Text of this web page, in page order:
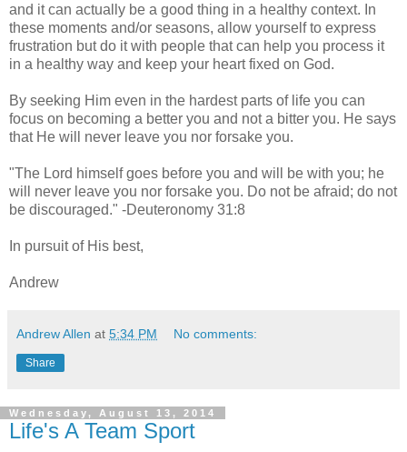
and it can actually be a good thing in a healthy context. In
these moments and/or seasons, allow yourself to express
frustration but do it with people that can help you process it
in a healthy way and keep your heart fixed on God.
By seeking Him even in the hardest parts of life you can
focus on becoming a better you and not a bitter you. He says
that He will never leave you nor forsake you.
"The Lord himself goes before you and will be with you; he
will never leave you nor forsake you. Do not be afraid; do not
be discouraged." -Deuteronomy 31:8
In pursuit of His best,
Andrew
Andrew Allen at 5:34 PM No comments:
Share
Wednesday, August 13, 2014
Life's A Team Sport